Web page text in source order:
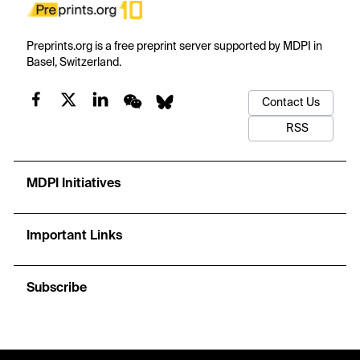
Preprints.org is a free preprint server supported by MDPI in
Basel, Switzerland.
Contact Us
RSS
MDPI Initiatives
Important Links
Subscribe